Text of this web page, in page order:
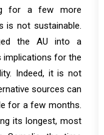
for a few more
is not sustainable.
the AU into a
implications for the
Indeed, it is not
sources can
for a few months.
its longest, most